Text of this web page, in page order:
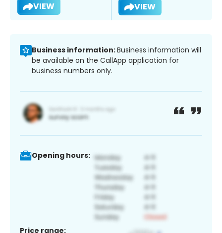
VIEW VIEW
Business information:Business information will
be available on the CallApp application for
business numbers only.
Opening hours:
Price range: